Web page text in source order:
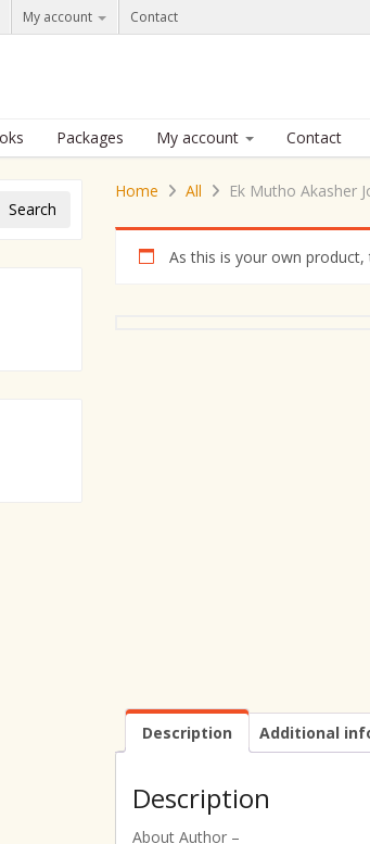
My account Contact
Packages My account Contact
Search
Home All Ek Mutho Akasher
As this is your own
Description Additional
Description
About Author –